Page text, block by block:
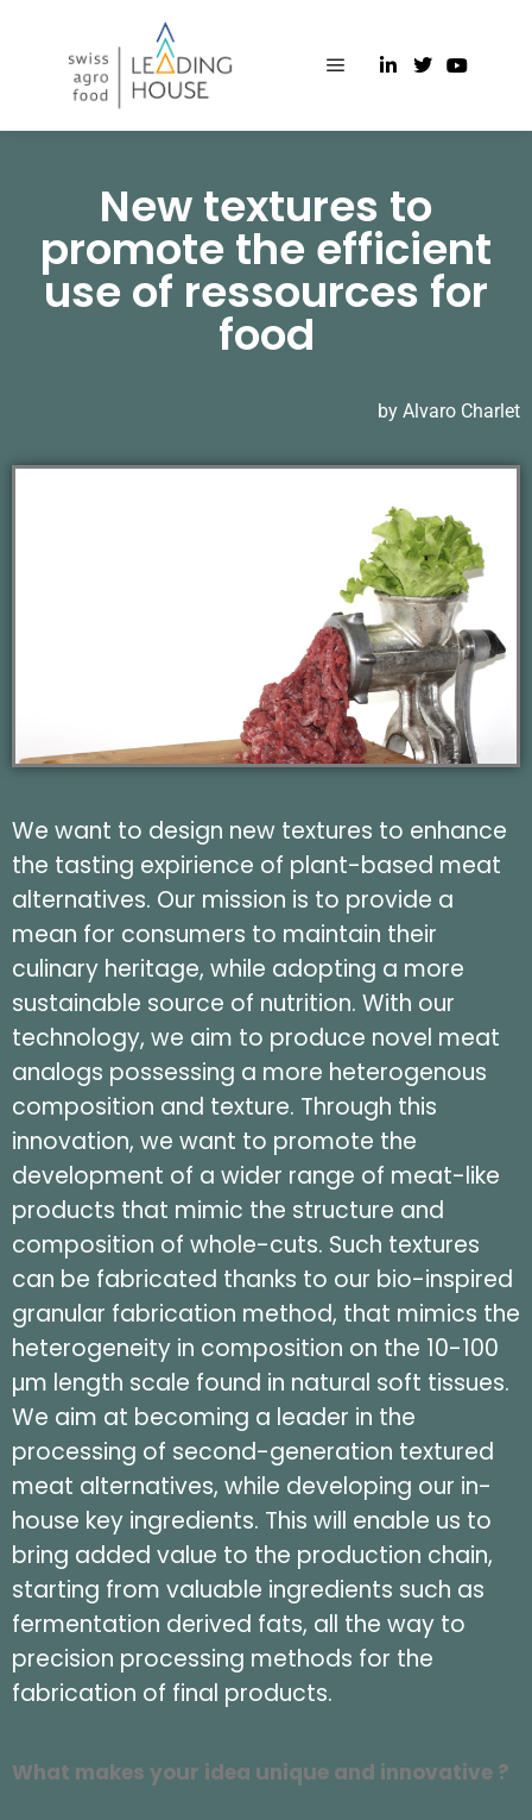
New textures to
promote the efficient
use of ressources for
food
by Alvaro Charlet
We want to design new textures to enhance
the tasting expirience of plant-based meat
alternatives. Our mission is to provide a
mean for consumers to maintain their
culinary heritage, while adopting a more
sustainable source of nutrition. With our
technology, we aim to produce novel meat
analogs possessing a more heterogenous
composition and texture. Through this
innovation, we want to promote the
development of a wider range of meat-like
products that mimic the structure and
composition of whole-cuts. Such textures
can be fabricated thanks to our bio-inspired
granular fabrication method, that mimics the
heterogeneity in composition on the 10-100
µm length scale found in natural soft tissues.
We aim at becoming a leader in the
processing of second-generation textured
meat alternatives, while developing our in-
house key ingredients. This will enable us to
bring added value to the production chain,
starting from valuable ingredients such as
fermentation derived fats, all the way to
precision processing methods for the
fabrication of final products.
What makes your idea unique and innovative ?